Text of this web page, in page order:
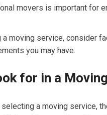
movers is important for
a moving service, consider
you may have.
for in a
a moving service,